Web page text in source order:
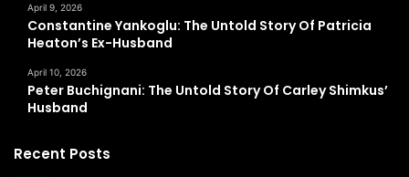
April 9, 2026
Constantine Yankoglu: The Untold Story Of Patricia
Heaton’s Ex-Husband
April 10, 2026
Peter Buchignani: The Untold Story Of Carley Shimkus’
Husband
Recent Posts